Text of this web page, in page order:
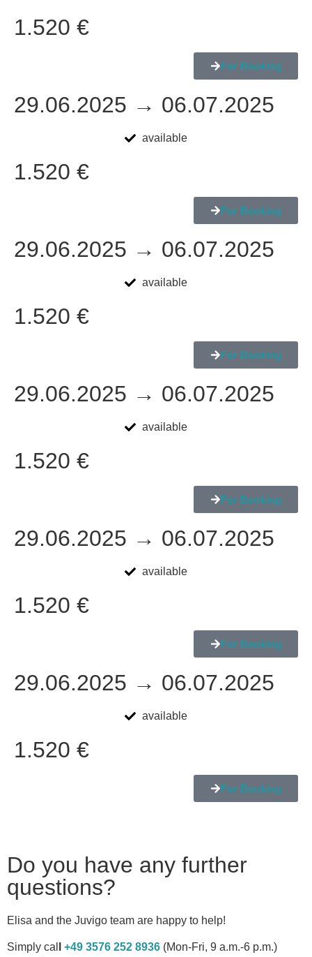
1.520 €
For Booking
29.06.2025 → 06.07.2025
available
1.520 €
For Booking
29.06.2025 → 06.07.2025
available
1.520 €
For Booking
29.06.2025 → 06.07.2025
available
1.520 €
For Booking
29.06.2025 → 06.07.2025
available
1.520 €
For Booking
29.06.2025 → 06.07.2025
available
1.520 €
For Booking
Do you have any further
questions?
Elisa and the Juvigo team are happy to help!
Simply cal +49 3576 252 8936 (Mon-Fri, 9 a.m.-6 p.m.)